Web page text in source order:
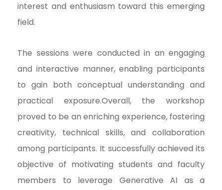
interest and enthusiasm toward this emerging
field.
The sessions were conducted in an engaging
and interactive manner, enabling participants
to gain both conceptual understanding and
practical exposure.Overall, the workshop
proved to be an enriching experience, fostering
creativity, technical skills, and collaboration
among participants. It successfully achieved its
objective of motivating students and faculty
members to leverage Generative AI as a